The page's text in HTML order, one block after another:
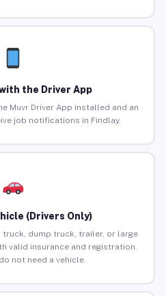
the Driver App
Muvr Driver App installed and an
job notifications in Findlay.
(Drivers Only)
truck, dump truck, trailer, or large
valid insurance and registration.
not need a vehicle.